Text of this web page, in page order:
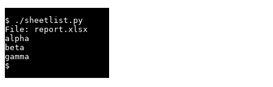
$ ./sheetlist.py
File: report.xlsx
alpha
beta
gamma
$